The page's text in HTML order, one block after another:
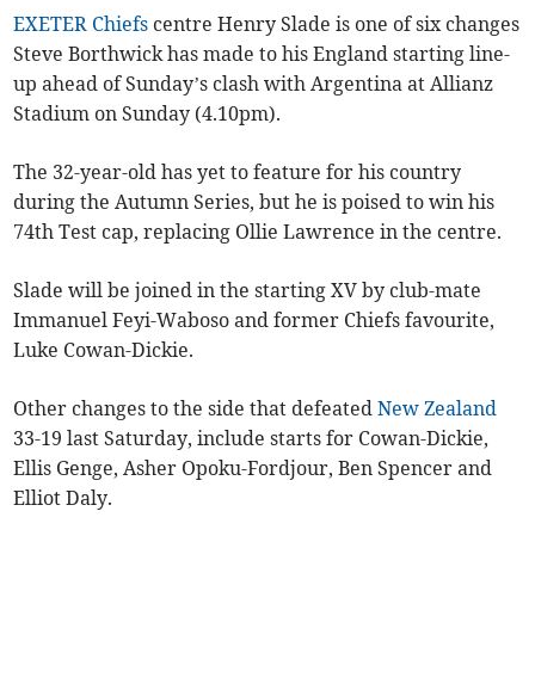
EXETER Chiefs centre Henry Slade is one of six changes
Steve Borthwick has made to his England starting line-
up ahead of Sunday’s clash with Argentina at Allianz
Stadium on Sunday (4.10pm).
The 32-year-old has yet to feature for his country
during the Autumn Series, but he is poised to win his
74th Test cap, replacing Ollie Lawrence in the centre.
Slade will be joined in the starting XV by club-mate
Immanuel Feyi-Waboso and former Chiefs favourite,
Luke Cowan-Dickie.
Other changes to the side that defeatedNew Zealand
33-19 last Saturday, include starts for Cowan-Dickie,
Ellis Genge, Asher Opoku-Fordjour, Ben Spencer and
Elliot Daly.